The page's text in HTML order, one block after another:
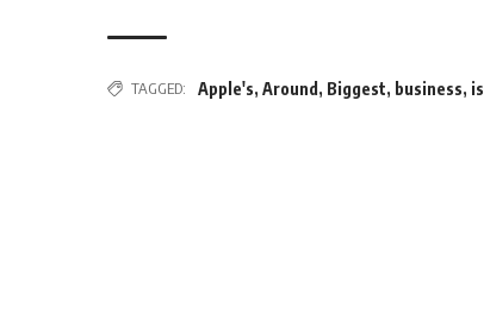
TAGGED: Apple's,Around , Biggest, business, is